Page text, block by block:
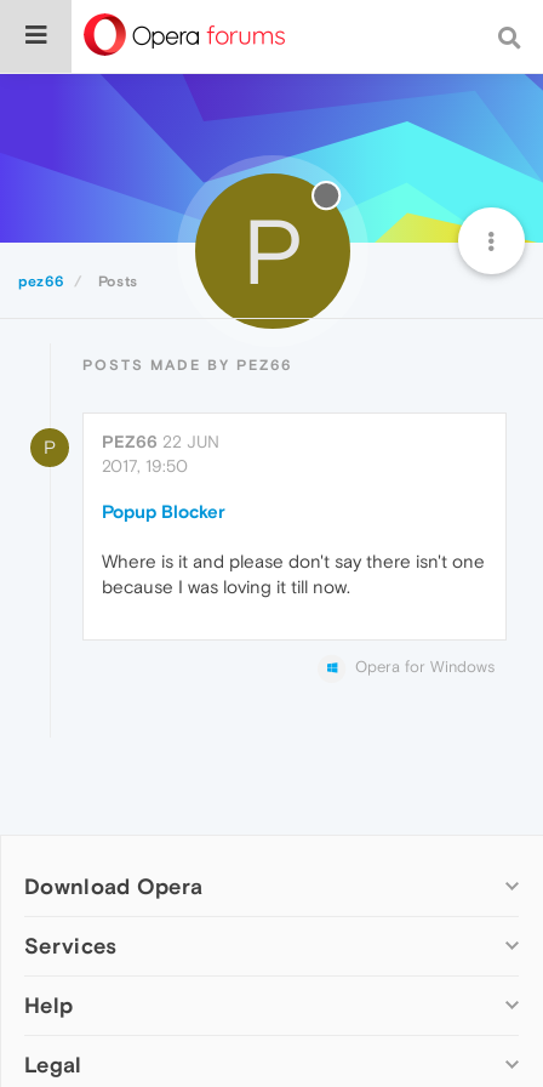
pez66 Posts P
POSTS MADE BY PEZ66
P PEZ66 22 JUN
2017, 19:50
Popup Blocker
Where is it and please don't say there isn't one
because I was loving it till now.
Opera for Windows
Download Opera
Computer browsers
Opera for Mac
Opera beta version
Services
Add-ons
Wallpapers
Help
Help & support
Legal